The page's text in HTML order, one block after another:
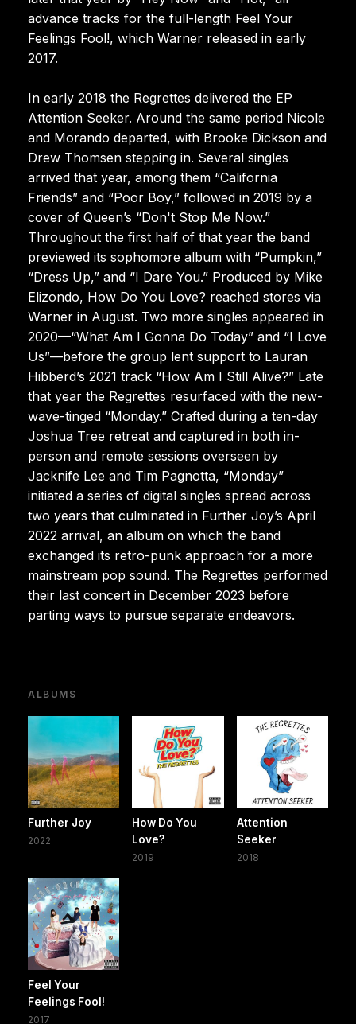
advance tracks for the full-length Feel Your
Feelings Fool!, which Warner released in early
2017.
In early 2018 the Regrettes delivered the EP
Attention Seeker. Around the same period Nicole
and Morando departed, with Brooke Dickson and
Drew Thomsen stepping in. Several singles
arrived that year, among them “California
Friends” and “Poor Boy,” followed in 2019 by a
cover of Queen’s “Don't Stop Me Now.”
Throughout the first half of that year the band
previewed its sophomore album with “Pumpkin,”
“Dress Up,” and “I Dare You.” Produced by Mike
Elizondo, How Do You Love? reached stores via
Warner in August. Two more singles appeared in
2020—“What Am I Gonna Do Today” and “I Love
Us”—before the group lent support to Lauran
Hibberd’s 2021 track “How Am I Still Alive?” Late
that year the Regrettes resurfaced with the new-
wave-tinged “Monday.” Crafted during a ten-day
Joshua Tree retreat and captured in both in-
person and remote sessions overseen by
Jacknife Lee and Tim Pagnotta, “Monday”
initiated a series of digital singles spread across
two years that culminated in Further Joy’s April
2022 arrival, an album on which the band
exchanged its retro-punk approach for a more
mainstream pop sound. The Regrettes performed
their last concert in December 2023 before
parting ways to pursue separate endeavors.
ALBUMS
Further Joy
2022
How Do You
Love?
2019
Attention
Seeker
2018
Feel Your
Feelings Fool!
2017